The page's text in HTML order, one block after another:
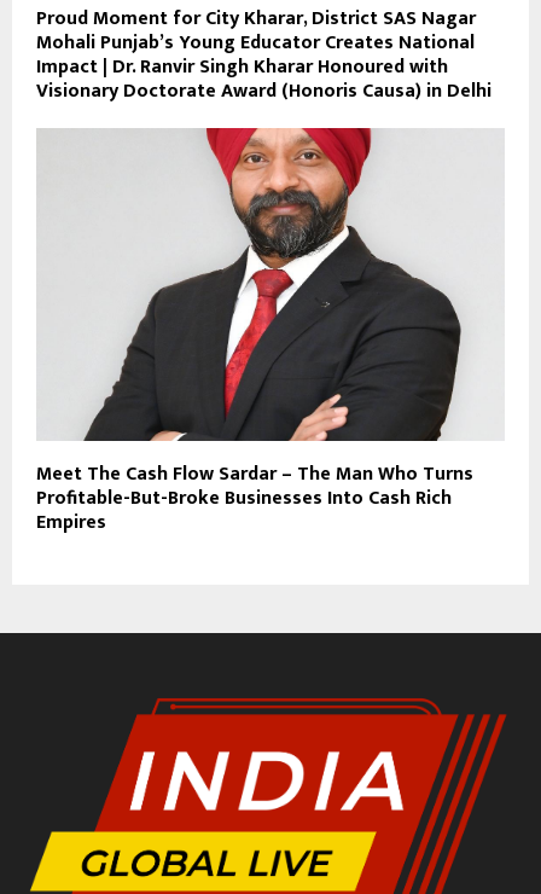
Proud Moment for City Kharar, District SAS Nagar
Mohali Punjab’s Young Educator Creates National
Impact | Dr. Ranvir Singh Kharar Honoured with
Visionary Doctorate Award (Honoris Causa) in Delhi
Meet The Cash Flow Sardar – The Man Who Turns
Profitable-But-Broke Businesses Into Cash Rich
Empires